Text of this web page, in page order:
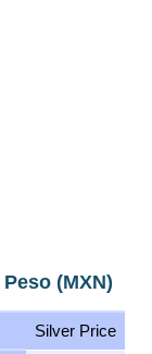
(MXN)
Silver Price